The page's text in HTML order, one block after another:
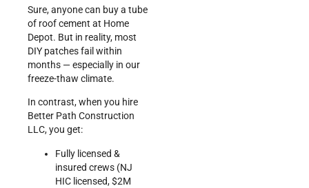
Sure, anyone can buy a tube
of roof cement at Home
Depot. But in reality, most
DIY patches fail within
months — especially in our
freeze-thaw climate.
In contrast, when you hire
Better Path Construction
LLC, you get:
Fully licensed &
insured crews (NJ
HIC licensed, $2M